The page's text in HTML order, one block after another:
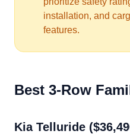
installation, and
features.
Best 3-Row
Kia Telluride